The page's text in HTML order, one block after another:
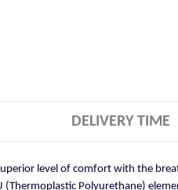
DELIVERY TIME
level of comfort with the
(Thermoplastic Polyurethane)